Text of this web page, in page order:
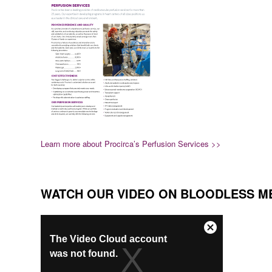
Learn more about Procirca’s Perfusion Services >>
WATCH OUR VIDEO ON BLOODLESS